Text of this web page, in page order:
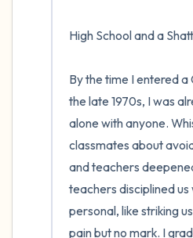
High School and a
By the time I entered a
the late 1970s, I was
alone with anyone.
classmates about
and teachers
teachers disciplined
personal, like striking
pain but no mark. I